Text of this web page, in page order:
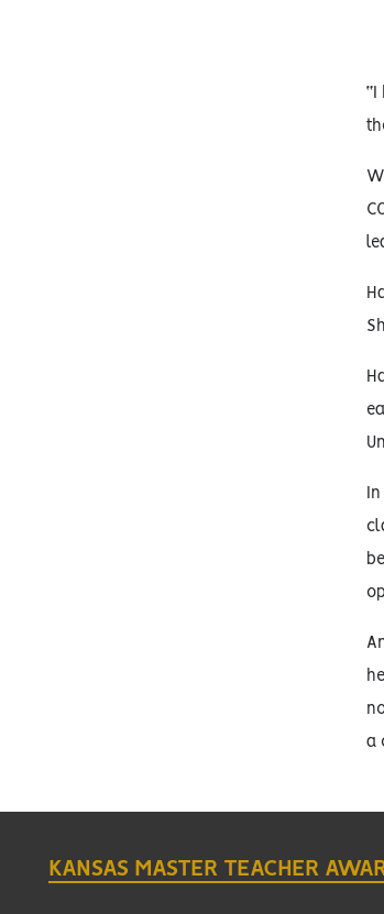
“I
a
KANSAS MASTER TEACHER